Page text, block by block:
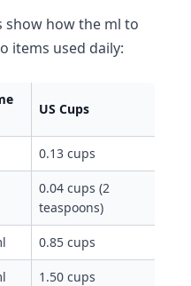
show how the ml to
items used daily:
US Cups
0.13 cups
0.04 cups (2
teaspoons)
0.85 cups
1.50 cups